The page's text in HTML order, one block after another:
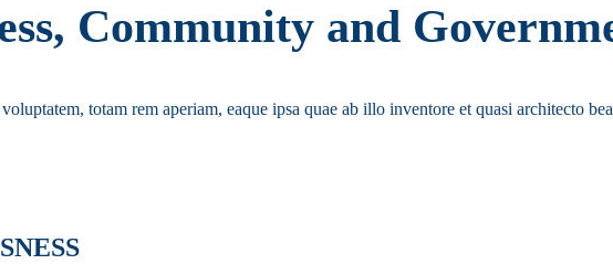
Community and
totam rem aperiam, eaque ipsa quae ab illo inventore et quasi architecto